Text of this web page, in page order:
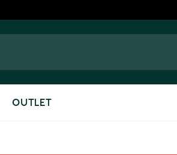
OUTLET